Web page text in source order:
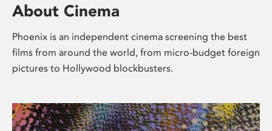
About Cinema
Phoenix is an independent cinema screening the best
films from around the world, from micro-budget foreign
pictures to Hollywood blockbusters.